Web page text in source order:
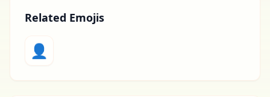
Related Emojis
👤